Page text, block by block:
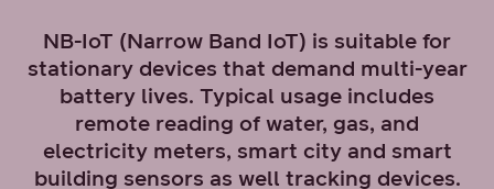
NB-IoT (Narrow Band IoT) is suitable for
stationary devices that demand multi-year
battery lives. Typical usage includes
remote reading of water, gas, and
electricity meters, smart city and smart
building sensors as well tracking devices.